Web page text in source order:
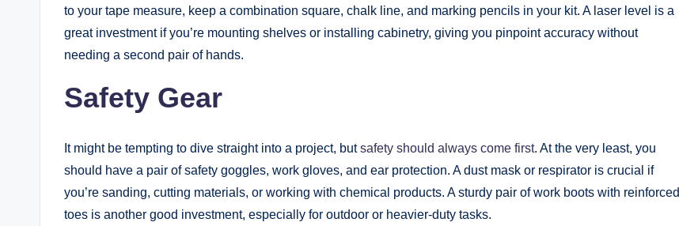
to your tape measure, keep a combination square, chalk line, and marking pencils in your kit. A laser level is a
great investment if you’re mounting shelves or installing cabinetry, giving you pinpoint accuracy without
needing a second pair of hands.
Safety Gear
It might be tempting to dive straight into a project, butsafety should always come first. At the very least, you
should have a pair of safety goggles, work gloves, and ear protection. A dust mask or respirator is crucial if
you’re sanding, cutting materials, or working with chemical products. A sturdy pair of work boots with reinforced
toes is another good investment, especially for outdoor or heavier-duty tasks.